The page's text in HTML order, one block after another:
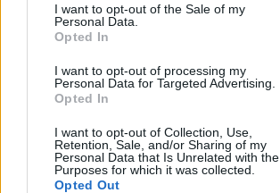
I want to opt-out of the Sale of my
Personal Data.
Opted In
I want to opt-out of processing my
Personal Data for Targeted Advertising.
Opted In
I want to opt-out of Collection, Use,
Retention, Sale, and/or Sharing of my
Personal Data that Is Unrelated with the
Purposes for which it was collected.
Opted Out